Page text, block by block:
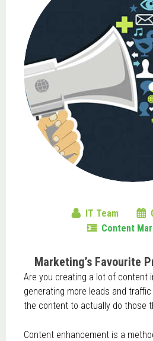
IT Team
Content
Marketing’s Favourite
Are you creating a lot of content
generating more leads and
the content to actually do those
Content enhancement is a